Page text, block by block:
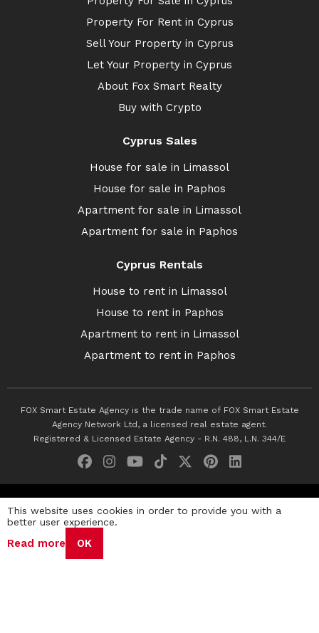
Property For Rent in Cyprus
Sell Your Property in Cyprus
Let Your Property in Cyprus
About Fox Smart Realty
Buy with Crypto
Cyprus Sales
House for sale in Limassol
House for sale in Paphos
Apartment for sale in Limassol
Apartment for sale in Paphos
Cyprus Rentals
House to rent in Limassol
House to rent in Paphos
Apartment to rent in Limassol
Apartment to rent in Paphos
FOX Smart Estate Agency is the trade name of FOX Smart Estate
Agency Network Ltd, a licensed real estate agent.
Registered & Licensed Estate Agency - R.N. 488, L.N. 344/E
Privacy Policy Terms & Conditions
This website uses cookies in order to provide you with a
better user experience.
Read more OK